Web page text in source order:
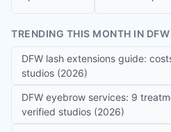
TRENDING THIS MONTH IN DFW
DFW lash extensions guide:
studios (2026)
DFW eyebrow services: 9
verified studios (2026)